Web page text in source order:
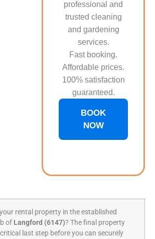
professional and
trusted cleaning
and gardening
services.
Fast booking.
Affordable prices.
100% satisfaction
guaranteed.
BOOK
NOW
rental property in the established
of Langford (6147)? The final property
last step before you can securely